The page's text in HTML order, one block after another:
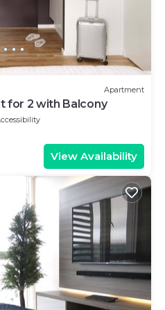
Apartment
for 2 with Balcony
View Availability